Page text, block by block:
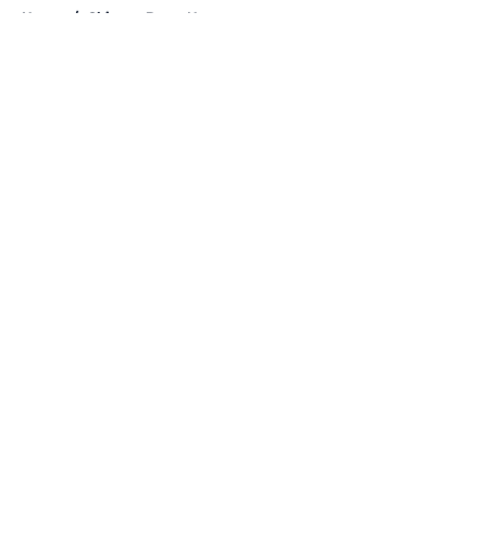
Home / Chicago Bears News